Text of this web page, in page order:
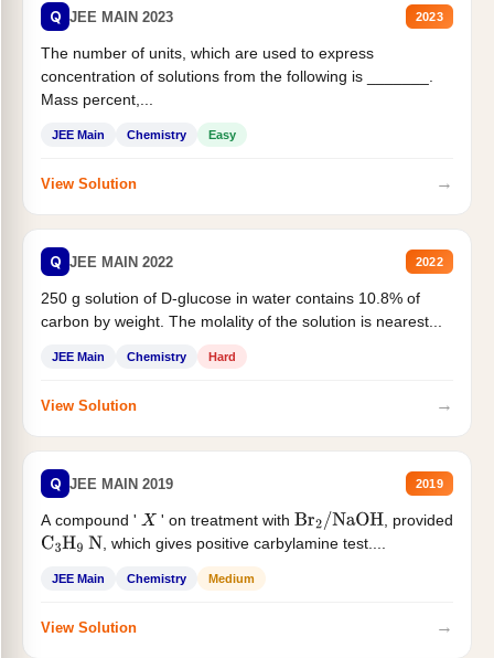
Q JEE MAIN 2023 2023
The number of units, which are used to express
concentration of solutions from the following is _______.
Mass percent,...
JEE Main Chemistry Easy
View Solution →
Q JEE MAIN 2022 2022
250 g solution of D-glucose in water contains 10.8% of
carbon by weight. The molality of the solution is nearest...
JEE Main Chemistry Hard
View Solution →
Q JEE MAIN 2019 2019
A compound ' X ' on treatment with Br2/NaOH
, provided
C3H9 N , which gives positive carbylamine test....
JEE Main Chemistry Medium
View Solution →